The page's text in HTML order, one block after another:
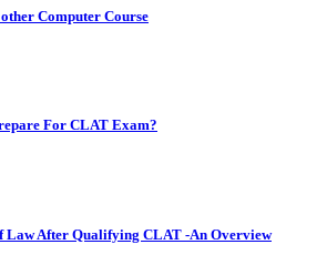
Computer Course
For CLAT Exam?
Law After Qualifying CLAT -An Overview